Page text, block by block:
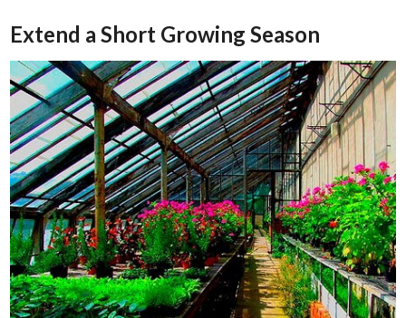
Extend a Short Growing Season